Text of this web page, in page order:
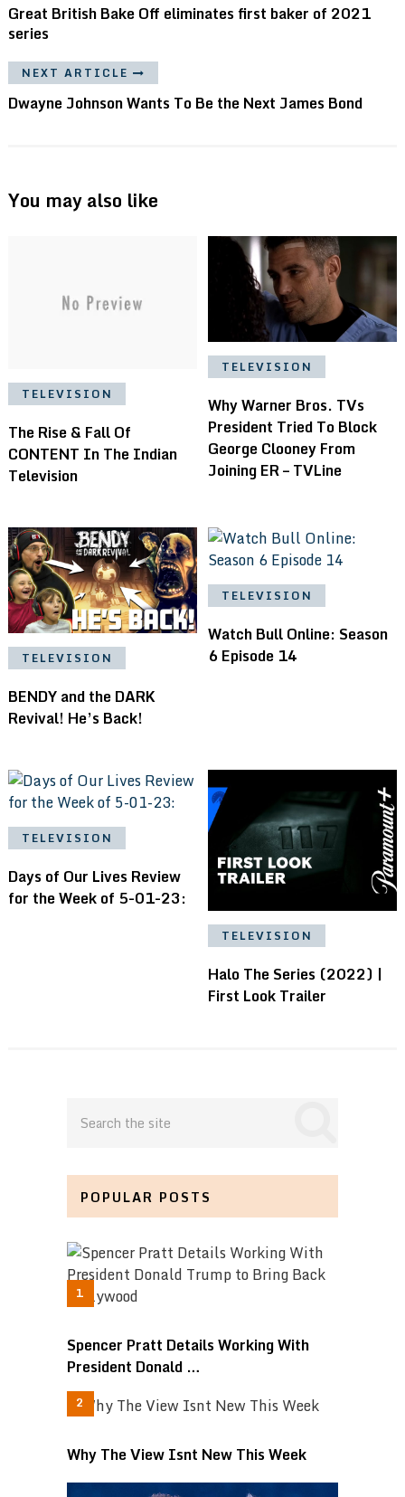
Great British Bake Off eliminates first baker of 2021
series
NEXT ARTICLE
Dwayne Johnson Wants To Be the Next James Bond
You may also like
TELEVISION
The Rise & Fall Of
CONTENT In The Indian
Television
TELEVISION
Why Warner Bros. TVs
President Tried To Block
George Clooney From
Joining ER – TVLine
TELEVISION
BENDY and the DARK
Revival! He’s Back!
TELEVISION
Watch Bull Online: Season
6 Episode 14
TELEVISION
Days of Our Lives Review
for the Week of 5-01-23:
TELEVISION
Halo The Series (2022) |
First Look Trailer
POPULAR POSTS
Spencer Pratt Details Working With
President Donald …
Why The View Isnt New This Week